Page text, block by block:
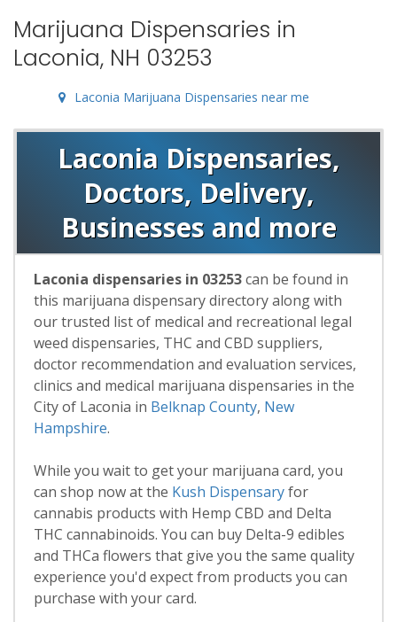
Marijuana Dispensaries in
Laconia, NH 03253
Laconia Marijuana Dispensaries near me
Laconia Dispensaries,
Doctors, Delivery,
Businesses and more
Laconia dispensaries in 03253can be found in
this marijuana dispensary directory along with
our trusted list of medical and recreational legal
weed dispensaries, THC and CBD suppliers,
doctor recommendation and evaluation services,
clinics and medical marijuana dispensaries in the
City of Laconia in Belknap County, New
Hampshire.
While you wait to get your marijuana card, you
can shop now at the Kush Dispensaryfor
cannabis products with Hemp CBD and Delta
THC cannabinoids. You can buy Delta-9 edibles
and THCa flowers that give you the same quality
experience you'd expect from products you can
purchase with your card.